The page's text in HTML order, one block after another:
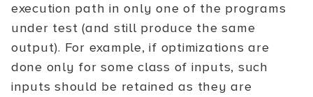
execution path in only one of the programs
under test (and still produce the same
output). For example, if optimizations are
done only for some class of inputs, such
inputs should be retained as they are